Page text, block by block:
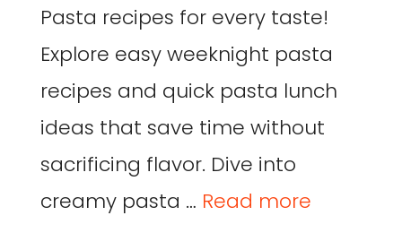
Pasta recipes for every taste!
Explore easy weeknight pasta
recipes and quick pasta lunch
ideas that save time without
sacrificing flavor. Dive into
creamy pasta … Read more